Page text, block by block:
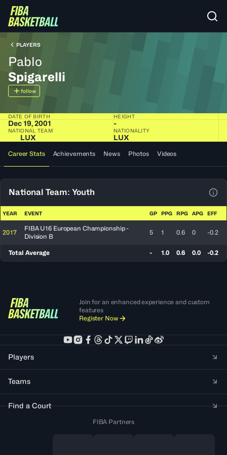
PLAYERS
Pablo
Spigarelli
follow
DATE OF BIRTH
Dec 19, 2001
HEIGHT
-
NATIONAL TEAM
LUX
NATIONALITY
LUX
Career Stats Achievements News Photos Videos
National Team: Youth
YEAR EVENT GP PPG RPG APG EFF
2017
FIBA U16 European Championship -
Division B
5 1 0.6 0 -0.2
Total Average - 1.0 0.6 0.0 -0.2
Join for an enhanced experience and custom
features
Register Now
Players
Teams
Find a Court
FIBA Partners